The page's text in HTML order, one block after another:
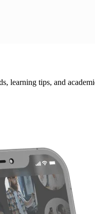
learning tips, and